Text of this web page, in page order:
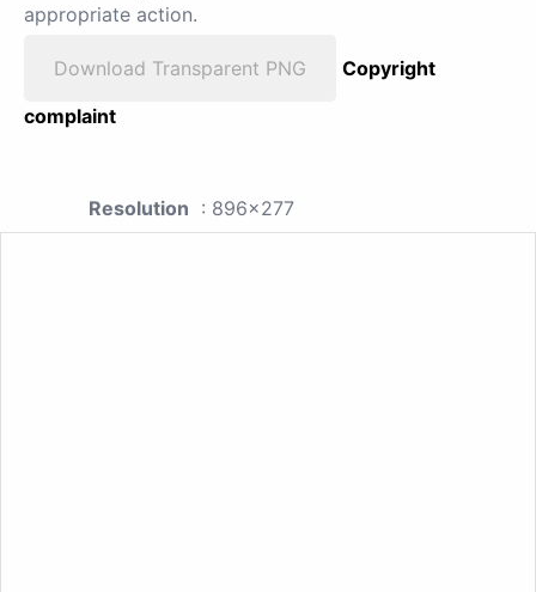
appropriate action.
Download Transparent PNG
Copyright
complaint
Resolution : 896x277